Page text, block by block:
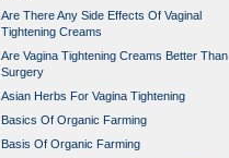
Are There Any Side Effects Of Vaginal
Tightening Creams
Are Vagina Tightening Creams Better Than
Surgery
Asian Herbs For Vagina Tightening
Basics Of Organic Farming
Basis Of Organic Farming